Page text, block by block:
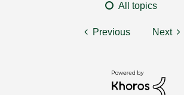
All topics
Previous Next